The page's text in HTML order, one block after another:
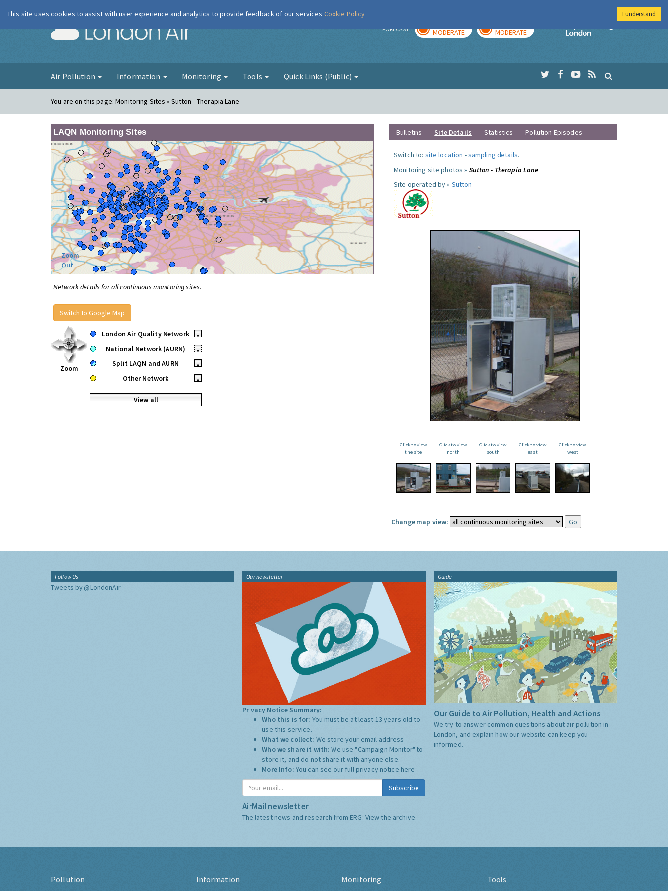
London Air FORECAST MODERATE MODERATE
Imperial College
Air Pollution Information Monitoring Tools Quick Links (Public)
You are on this page:Monitoring Sites » Sutton - Therapia Lane
LAQN Monitoring Sites
Zoom
Out
Network details for all continuous monitoring sites.
Switch to Google Map
Zoom
London Air Quality Network
•
National Network (AURN)
•
Split LAQN and AURN
•
Other Network
•
View all
Bulletins Site Details Statistics Pollution Episodes
Switch to: site location -sampling details.
Monitoring site photos » Sutton - Therapia Lane
Site operated by » Sutton
Click to view
the site
Click to view
north
Click to view
south
Click to view
east
Click to view
west
Change map view:
Follow Us
Tweets by @LondonAir
Our newsletter
Privacy Notice Summary:
Who this is for: You must be at least 13 years old to
use this service.
What we collect: We store your email address
Who we share it with:We use "Campaign Monitor" to
store it, and do not share it with anyone else.
More Info: You can see our full privacy notice here
Subscribe
AirMail newsletter
The latest news and research from ERG: View the archive
Guide
Our Guide to Air Pollution, Health and Actions
We try to answer common questions about air pollution in
London, and explain how our website can keep you
informed.
Pollution Information Monitoring Tools
This site uses cookies to assist with user experience and analytics to provide feedback of our services Cookie Policy I understand